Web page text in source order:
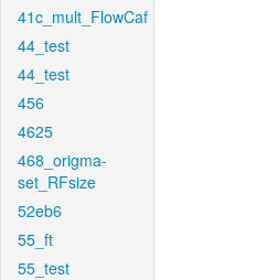
41c_mult_FlowCaf
44_test
44_test
456
4625
468_origma-
set_RFsize
52eb6
55_ft
55_test